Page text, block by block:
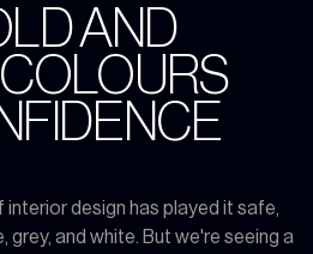
AND
design has played it safe,
and white. But we're seeing a